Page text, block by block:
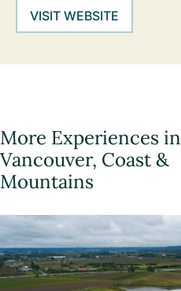
VISIT WEBSITE
More Experiences in
Vancouver, Coast &
Mountains